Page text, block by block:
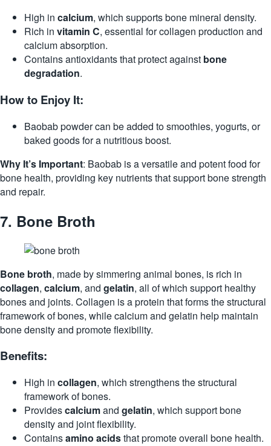
High in calcium, which supports bone mineral density.
Rich in vitamin C, essential for collagen production and
calcium absorption.
Contains antioxidants that protect against bone
degradation.
How to Enjoy It:
Baobab powder can be added to smoothies, yogurts, or
baked goods for a nutritious boost.
Why It’s Important: Baobab is a versatile and potent food for
bone health, providing key nutrients that support bone strength
and repair.
7. Bone Broth
Bone broth, made by simmering animal bones, is rich in
collagen, calcium, and gelatin, all of which support healthy
bones and joints. Collagen is a protein that forms the structural
framework of bones, while calcium and gelatin help maintain
bone density and promote flexibility.
Benefits:
High in collagen, which strengthens the structural
framework of bones.
Providescalciumand gelatin, which support bone
density and joint flexibility.
Containsamino acidsthat promote overall bone health.